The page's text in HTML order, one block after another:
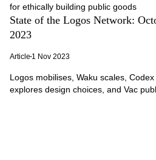
for ethically building public goods
State of the Logos Network:
2023
Article 1 Nov 2023
Logos mobilises, Waku scales,
explores design choices, and Vac